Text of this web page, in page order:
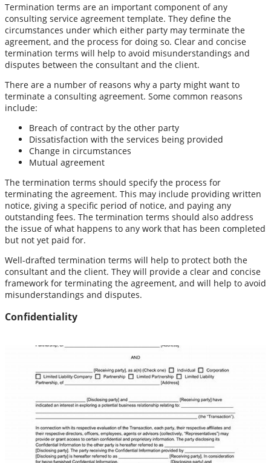
Termination terms are an important component of any
consulting service agreement template. They define the
circumstances under which either party may terminate the
agreement, and the process for doing so. Clear and concise
termination terms will help to avoid misunderstandings and
disputes between the consultant and the client.
There are a number of reasons why a party might want to
terminate a consulting agreement. Some common reasons
include:
Breach of contract by the other party
Dissatisfaction with the services being provided
Change in circumstances
Mutual agreement
The termination terms should specify the process for
terminating the agreement. This may include providing written
notice, giving a specific period of notice, and paying any
outstanding fees. The termination terms should also address
the issue of what happens to any work that has been completed
but not yet paid for.
Well-drafted termination terms will help to protect both the
consultant and the client. They will provide a clear and concise
framework for terminating the agreement, and will help to avoid
misunderstandings and disputes.
Confidentiality